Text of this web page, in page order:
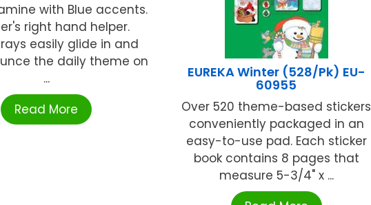
with Blue accents.
right hand helper.
easily glide in and
the daily theme on
...
Read More
EUREKA Winter (528/Pk) EU-
60955
Over 520 theme-based stickers
conveniently packaged in an
easy-to-use pad. Each sticker
book contains 8 pages that
measure 5-3/4" x ...